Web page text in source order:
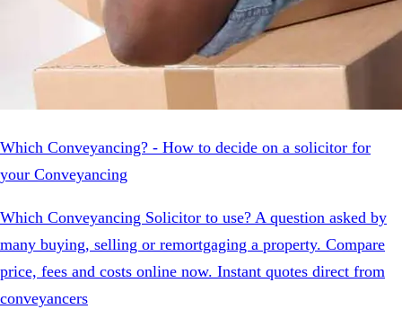
Which Conveyancing? - How to decide on a solicitor for
your Conveyancing
Which Conveyancing Solicitor to use? A question asked by
many buying, selling or remortgaging a property. Compare
price, fees and costs online now. Instant quotes direct from
conveyancers